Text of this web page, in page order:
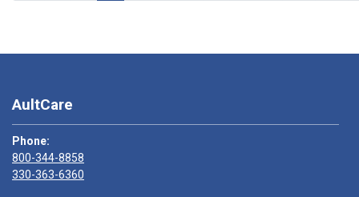
AultCare
Phone:
800-344-8858
330-363-6360